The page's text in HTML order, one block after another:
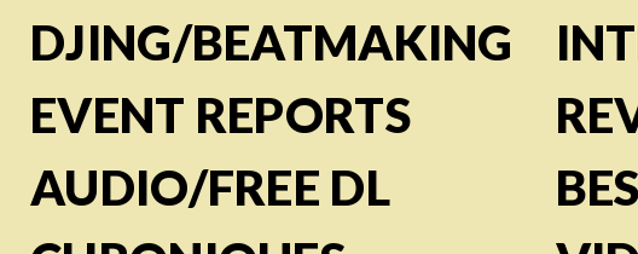
DJING/BEATMAKING
EVENT REPORTS
AUDIO/FREE DL